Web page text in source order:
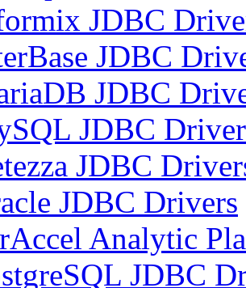
JDBC
JDBC
JDBC
JDBC
JDBC
JDBC Drivers
Analytic
JDBC